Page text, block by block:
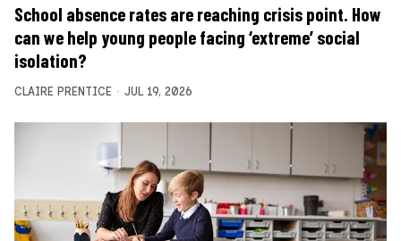
School absence rates are reaching crisis point. How
can we help young people facing ‘extreme’ social
isolation?
CLAIRE PRENTICE JUL 19, 2026